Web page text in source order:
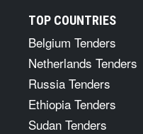
TOP COUNTRIES
Belgium Tenders
Netherlands Tenders
Russia Tenders
Ethiopia Tenders
Sudan Tenders